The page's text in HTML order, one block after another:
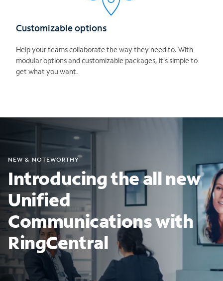
Customizable options
Help your teams collaborate the way they need to. With
modular options and customizable packages, it’s simple to
get what you want.
NEW & NOTEWORTHY
Introducing the all new
Unified
Communications with
RingCentral